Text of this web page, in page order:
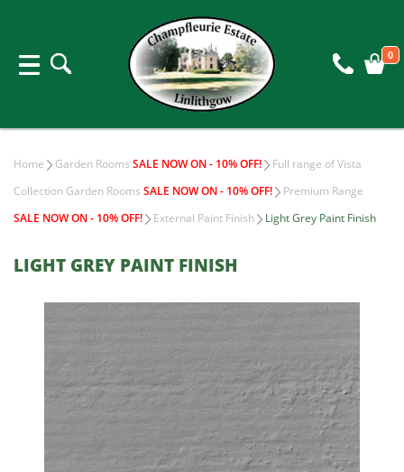
0
Home Garden Rooms SALE NOW ON - 10% OFF!
Full range of Vista
Collection Garden Rooms SALE NOW ON - 10% OFF!
Premium Range
SALE NOW ON - 10% OFF!
External Paint Finish Light Grey Paint Finish
LIGHT GREY PAINT FINISH